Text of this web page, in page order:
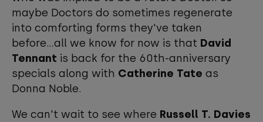
maybe Doctors do sometimes regenerate
into comforting forms they've taken
before...all we know for now is that David
Tennant is back for the 60th-anniversary
specials along with Catherine Tate as
Donna Noble.
We can't wait to see where Russell T. Davies